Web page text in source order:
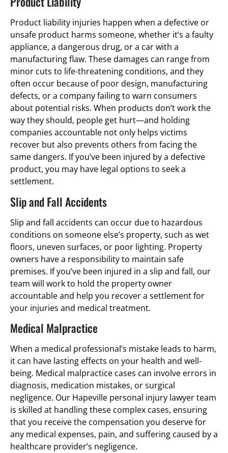
Product liability injuries happen when a defective or
unsafe product harms someone, whether it’s a faulty
appliance, a dangerous drug, or a car with a
manufacturing flaw. These damages can range from
minor cuts to life-threatening conditions, and they
often occur because of poor design, manufacturing
defects, or a company failing to warn consumers
about potential risks. When products don’t work the
way they should, people get hurt—and holding
companies accountable not only helps victims
recover but also prevents others from facing the
same dangers. If you’ve been injured by a defective
product, you may have legal options to seek a
settlement.
Slip and Fall Accidents
Slip and fall accidents can occur due to hazardous
conditions on someone else’s property, such as wet
floors, uneven surfaces, or poor lighting. Property
owners have a responsibility to maintain safe
premises. If you’ve been injured in a slip and fall, our
team will work to hold the property owner
accountable and help you recover a settlement for
your injuries and medical treatment.
Medical Malpractice
When a medical professional’s mistake leads to harm,
it can have lasting effects on your health and well-
being. Medical malpractice cases can involve errors in
diagnosis, medication mistakes, or surgical
negligence. Our Hapeville personal injury lawyer team
is skilled at handling these complex cases, ensuring
that you receive the compensation you deserve for
any medical expenses, pain, and suffering caused by a
healthcare provider’s negligence.